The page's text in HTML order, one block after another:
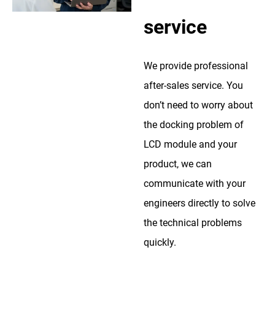
service
We provide professional
after-sales service. You
don’t need to worry about
the docking problem of
LCD module and your
product, we can
communicate with your
engineers directly to solve
the technical problems
quickly.